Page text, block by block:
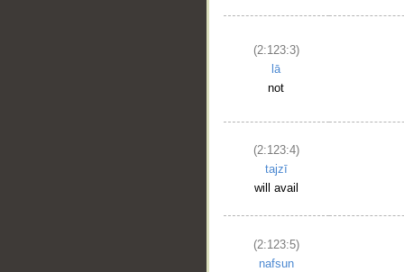
(2:123:3)
lā
not
(2:123:4)
tajzī
will avail
(2:123:5)
nafsun